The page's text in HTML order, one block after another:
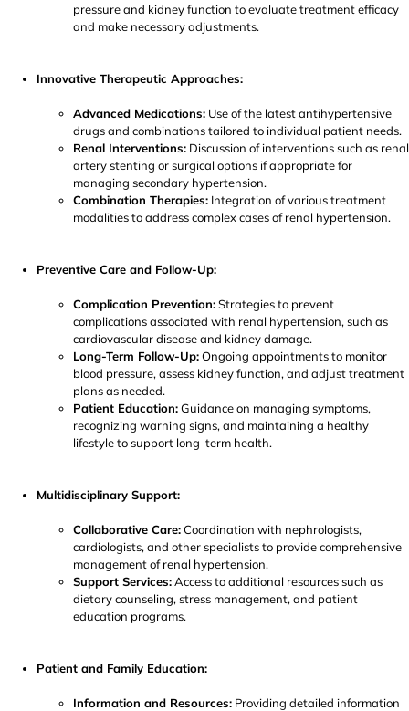
pressure and kidney function to evaluate treatment efficacy
and make necessary adjustments.
Innovative Therapeutic Approaches:
Advanced Medications: Use of the latest antihypertensive
drugs and combinations tailored to individual patient needs.
Renal Interventions: Discussion of interventions such as renal
artery stenting or surgical options if appropriate for
managing secondary hypertension.
Combination Therapies: Integration of various treatment
modalities to address complex cases of renal hypertension.
Preventive Care and Follow-Up:
Complication Prevention:Strategies to prevent
complications associated with renal hypertension, such as
cardiovascular disease and kidney damage.
Long-Term Follow-Up:Ongoing appointments to monitor
blood pressure, assess kidney function, and adjust treatment
plans as needed.
Patient Education:Guidance on managing symptoms,
recognizing warning signs, and maintaining a healthy
lifestyle to support long-term health.
Multidisciplinary Support:
Collaborative Care:Coordination with nephrologists,
cardiologists, and other specialists to provide comprehensive
management of renal hypertension.
Support Services:Access to additional resources such as
dietary counseling, stress management, and patient
education programs.
Patient and Family Education:
Information and Resources: Providing detailed information